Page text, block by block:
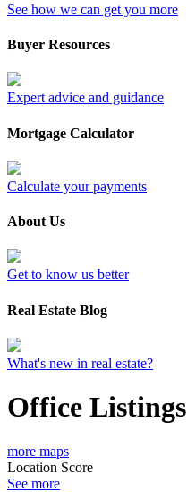
See how we can get you more
Buyer Resources
Expert advice and guidance
Mortgage Calculator
Calculate your payments
About Us
Get to know us better
Real Estate Blog
What's new in real estate?
Office Listings
more maps
Location Score
See more